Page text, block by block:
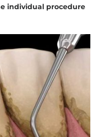
individual procedure